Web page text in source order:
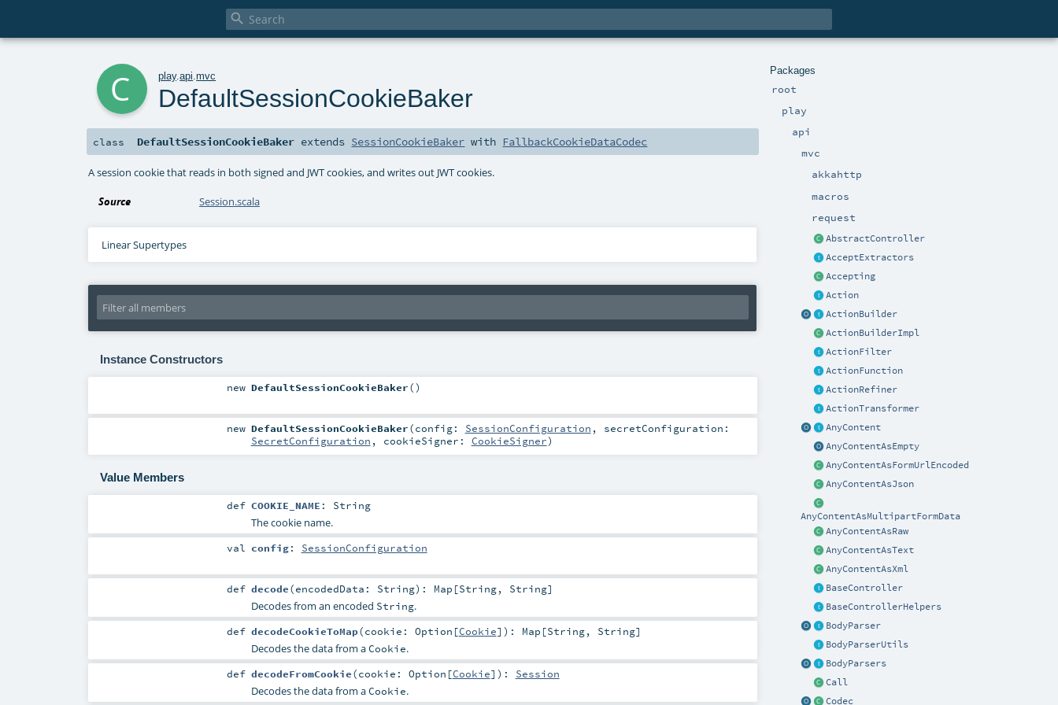

Packages
root
play
api
mvc
akkahttp
macros
request
AbstractController
AcceptExtractors
Accepting
Action
ActionBuilder
ActionBuilderImpl
ActionFilter
ActionFunction
ActionRefiner
ActionTransformer
AnyContent
AnyContentAsEmpty
AnyContentAsFormUrlEncoded
AnyContentAsJson
AnyContentAsMultipartFormData
AnyContentAsRaw
AnyContentAsText
AnyContentAsXml
BaseController
BaseControllerHelpers
BodyParser
BodyParserUtils
BodyParsers
Call
Codec
play.api .mvc
DefaultSessionCookieBaker
class DefaultSessionCookieBaker extends SessionCookieBaker with FallbackCookieDataCodec
A session cookie that reads in both signed and JWT cookies, and writes out JWT cookies.
Source Session.scala
Linear Supertypes
Instance Constructors
new DefaultSessionCookieBaker()
new DefaultSessionCookieBaker(config: SessionConfiguration , secretConfiguration:
SecretConfiguration , cookieSigner: CookieSigner)
Value Members
def COOKIE_NAME : String
The cookie name.
val config: SessionConfiguration
def decode(encodedData: String) : Map [String, String]
Decodes from an encoded String.
def decodeCookieToMap(cookie: Option [Cookie] ) : Map [String, String]
Decodes the data from aCookie.
def decodeFromCookie(cookie: Option [Cookie] ) : Session
Decodes the data from aCookie.